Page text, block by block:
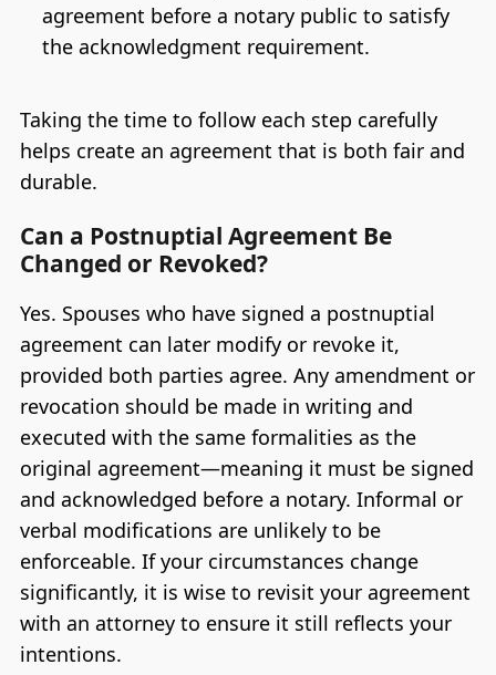
agreement before a notary public to satisfy
the acknowledgment requirement.
Taking the time to follow each step carefully
helps create an agreement that is both fair and
durable.
Can a Postnuptial Agreement Be
Changed or Revoked?
Yes. Spouses who have signed a postnuptial
agreement can later modify or revoke it,
provided both parties agree. Any amendment or
revocation should be made in writing and
executed with the same formalities as the
original agreement—meaning it must be signed
and acknowledged before a notary. Informal or
verbal modifications are unlikely to be
enforceable. If your circumstances change
significantly, it is wise to revisit your agreement
with an attorney to ensure it still reflects your
intentions.